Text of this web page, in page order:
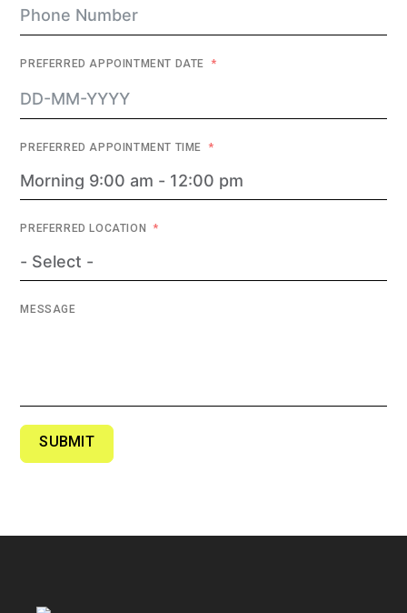
PREFERRED APPOINTMENT DATE
PREFERRED APPOINTMENT TIME
PREFERRED LOCATION
MESSAGE
SUBMIT